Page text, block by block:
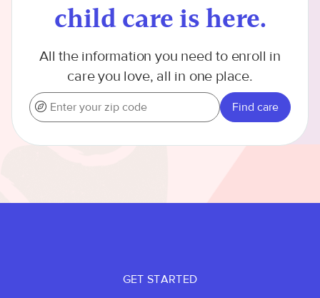
child care is here.
All the information you need to enroll in
care you love, all in one place.
Find care
GET STARTED